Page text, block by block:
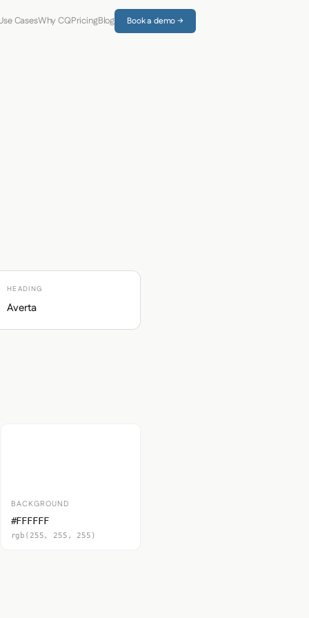
CasesWhy CQPricingBlog Book a demo →
HEADING
Averta
BACKGROUND
#FFFFFF
rgb(255, 255, 255)